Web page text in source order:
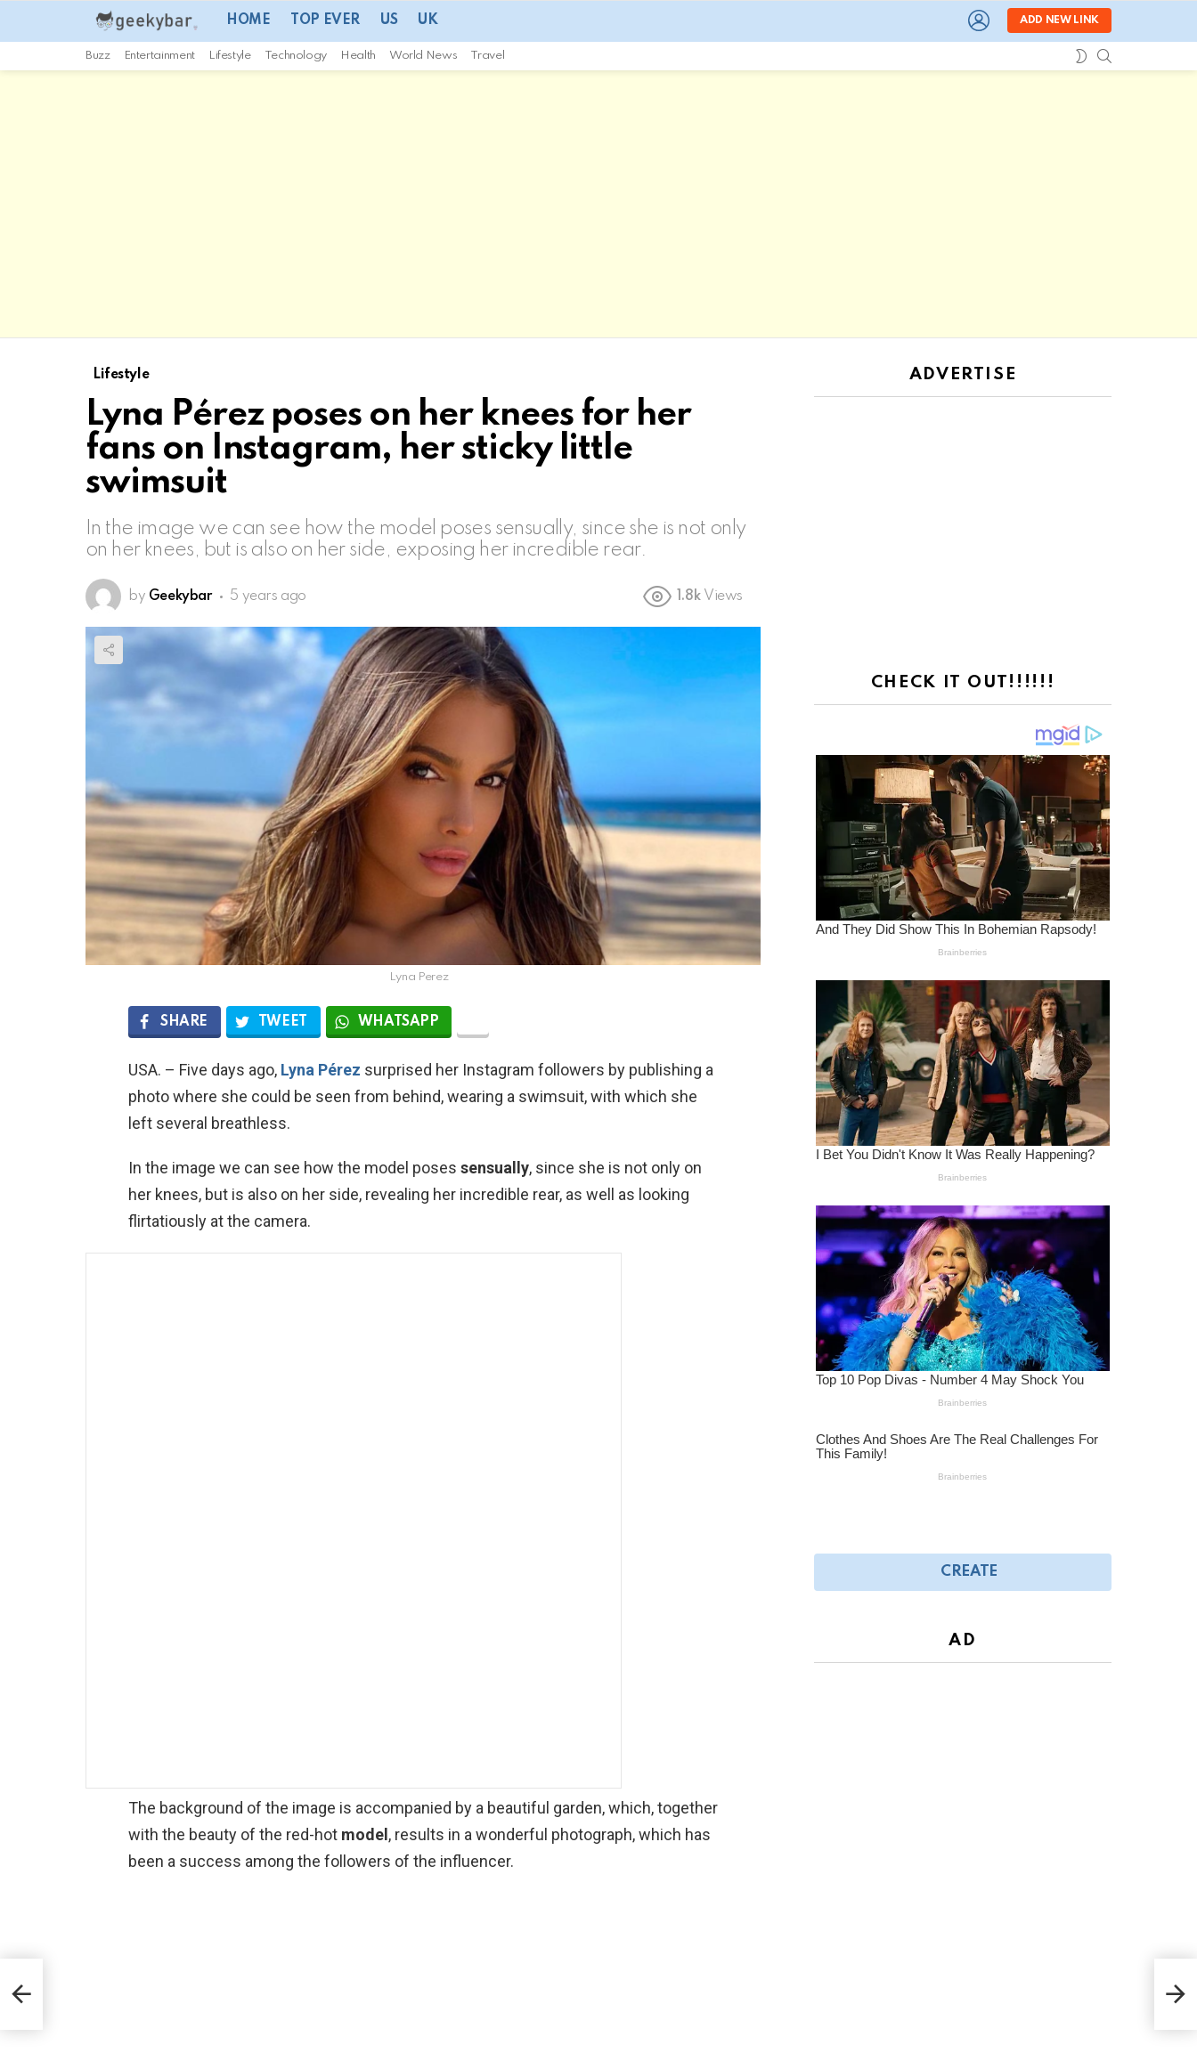
HOME TOP EVER US UK
LOGIN
ADD NEW LINK
Buzz Entertainment Lifestyle Technology Health World News Travel
SWITCH
SKIN
Lifestyle
Lyna Pérez poses on her knees for her
fans on Instagram, her sticky little
swimsuit
In the image we can see how the model poses sensually, since she is not only
on her knees, but is also on her side, exposing her incredible rear.
by Geekybar 5 years ago 1.8k Views
Lyna Perez
SHARE TWEET WHATSAPP
USA. – Five days ago, Lyna Pérez surprised her Instagram followers by publishing a
photo where she could be seen from behind, wearing a swimsuit, with which she
left several breathless.
In the image we can see how the model poses sensually, since she is not only on
her knees, but is also on her side, revealing her incredible rear, as well as looking
flirtatiously at the camera.
The background of the image is accompanied by a beautiful garden, which, together
with the beauty of the red-hot model, results in a wonderful photograph, which has
been a success among the followers of the influencer.
ADVERTISE
CHECK IT OUT!!!!!!
CREATE
AD